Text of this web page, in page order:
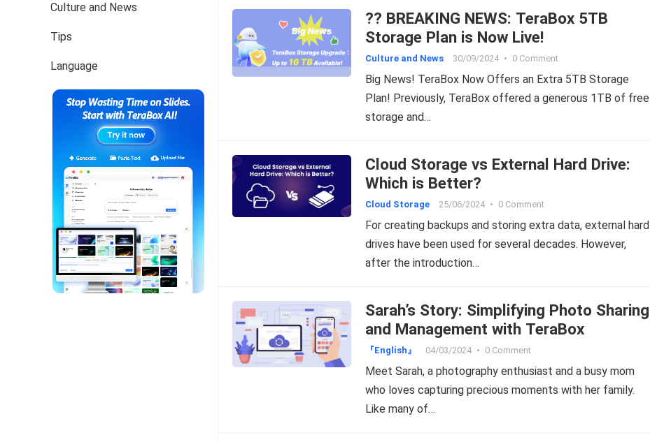
Culture and News
Tips
Language
?? BREAKING NEWS: TeraBox 5TB
Storage Plan is Now Live!
Culture and News 30/09/2024 • 0 Comment
Big News! TeraBox Now Offers an Extra 5TB Storage
Plan! Previously, TeraBox offered a generous 1TB of free
storage and…
Cloud Storage vs External Hard Drive:
Which is Better?
Cloud Storage 25/06/2024 • 0 Comment
For creating backups and storing extra data, external hard
drives have been used for several decades. However,
after the introduction…
Sarah’s Story: Simplifying Photo Sharing
and Management with TeraBox
『English』 04/03/2024 • 0 Comment
Meet Sarah, a photography enthusiast and a busy mom
who loves capturing precious moments with her family.
Like many of…